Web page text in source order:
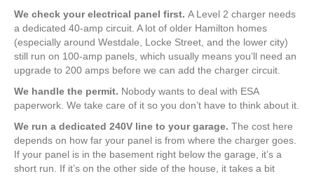
We check your electrical panel first. A Level 2 charger needs
a dedicated 40-amp circuit. A lot of older Hamilton homes
(especially around Westdale, Locke Street, and the lower city)
still run on 100-amp panels, which usually means you’ll need an
upgrade to 200 amps before we can add the charger circuit.
We handle the permit. Nobody wants to deal with ESA
paperwork. We take care of it so you don’t have to think about it.
We run a dedicated 240V line to your garage. The cost here
depends on how far your panel is from where the charger goes.
If your panel is in the basement right below the garage, it’s a
short run. If it’s on the other side of the house, it takes a bit